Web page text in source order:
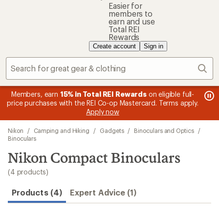
Easier for
members to
earn and use
Total REI
Rewards
Create account Sign in
message
3
3.
Members, earn 15% in Total REI Rewardson eligible full-
price purchases with the REI Co-op Mastercard. Terms apply.
Apply now
to
results
Nikon / Camping and Hiking / Gadgets / Binoculars and Optics
/
Binoculars
Nikon Compact Binoculars
(4 products)
Products (4) Expert Advice (1)